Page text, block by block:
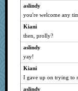
CAZ100
svingy
mooz
Zadit
MonicaYT
Lorrie_in_SA
parisla
zas
aslindy
you're welcome any
Kiani
then, prolly?
aslindy
yay!
Kiani
I gave up on trying to
aslindy